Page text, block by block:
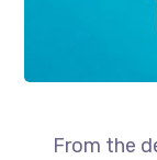
From the